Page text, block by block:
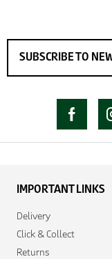
IMPORTANT LINKS
Delivery
Click & Collect
Returns